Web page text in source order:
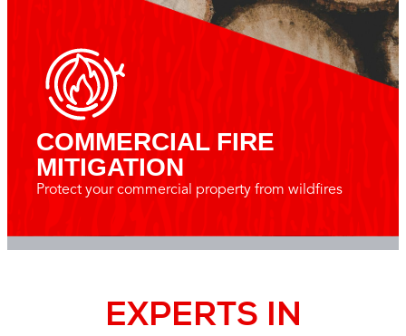
COMMERCIAL FIRE
MITIGATION
Protect your commercial property from wildfires
EXPERTS IN